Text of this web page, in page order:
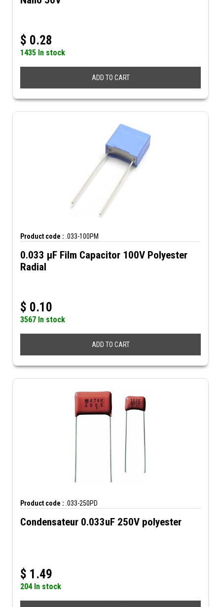
$ 0.28
1435 In stock
ADD TO CART
Product code : .033-100PM
0.033 µF Film Capacitor 100V Polyester
Radial
$ 0.10
3567 In stock
ADD TO CART
Product code : .033-250PD
Condensateur 0.033uF 250V polyester
$ 1.49
204 In stock